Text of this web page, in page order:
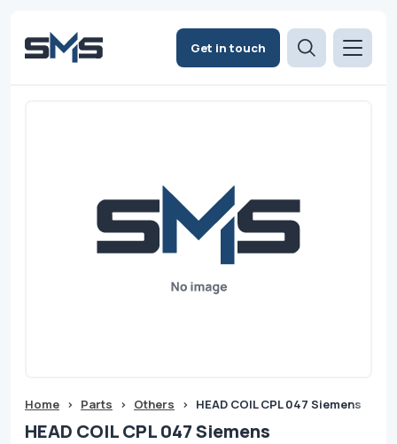
Get in touch
Home > Parts > Others > HEAD COIL CPL 047 Siemens
HEAD COIL CPL 047 Siemens